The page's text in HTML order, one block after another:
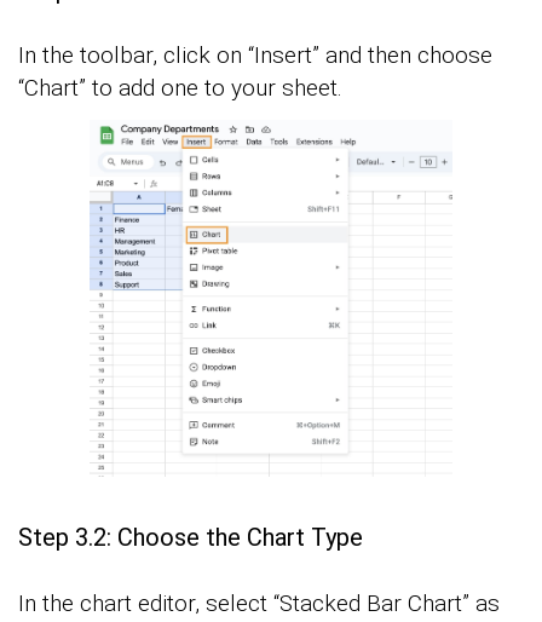
In the toolbar, click on “Insert” and then choose
“Chart” to add one to your sheet.
Step 3.2: Choose the Chart Type
In the chart editor, select “Stacked Bar Chart” as